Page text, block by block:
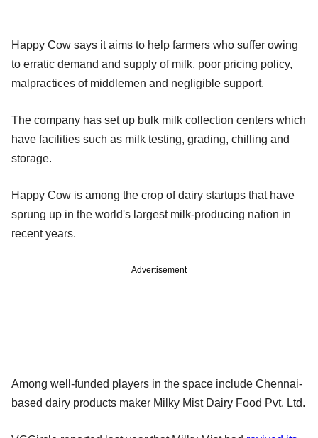
Happy Cow says it aims to help farmers who suffer owing
to erratic demand and supply of milk, poor pricing policy,
malpractices of middlemen and negligible support.
The company has set up bulk milk collection centers which
have facilities such as milk testing, grading, chilling and
storage.
Happy Cow is among the crop of dairy startups that have
sprung up in the world's largest milk-producing nation in
recent years.
Advertisement
Among well-funded players in the space include Chennai-
based dairy products maker Milky Mist Dairy Food Pvt. Ltd.